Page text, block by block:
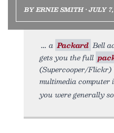
BY ERNIE SMITH • JULY
a Packard Bell
gets you the full
(Supercooper/
multimedia computer
you were generally